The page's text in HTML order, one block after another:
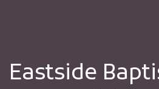
Eastside